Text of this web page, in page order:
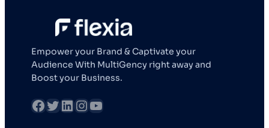
Empower your Brand & Captivate your
Audience With MultiGency right away and
Boost your Business.